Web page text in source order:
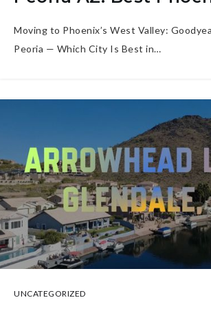
Moving to Phoenix’s West Valley:
Peoria — Which City Is Best in…
UNCATEGORIZED